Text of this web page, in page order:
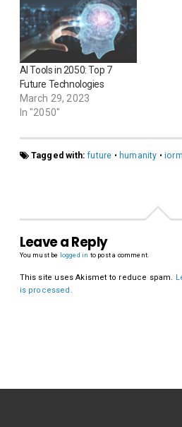
AI Tools in 2050: Top 7
Future Technologies
March 29, 2023
In "2050"
Tagged with:future • humanity •
Leave a Reply
You must be logged in to post a comment.
This site uses Akismet to reduce spam.
is processed.